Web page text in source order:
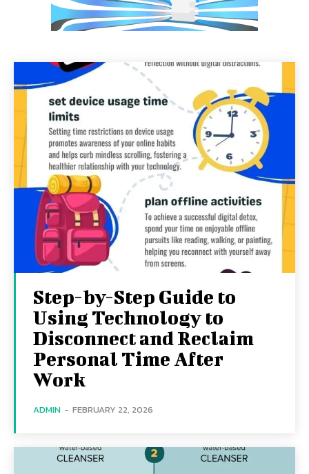
Step-by-Step Guide to
Using Technology to
Disconnect and Reclaim
Personal Time After
Work
ADMIN - FEBRUARY 22, 2026